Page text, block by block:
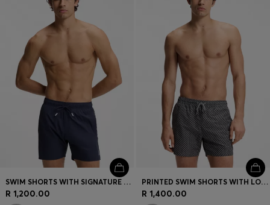
SWIM SHORTS WITH SIGNATURE STRIPE AND LOGO
R 1,200.00
PRINTED SWIM SHORTS WITH LOGO BADGE
R 1,400.00